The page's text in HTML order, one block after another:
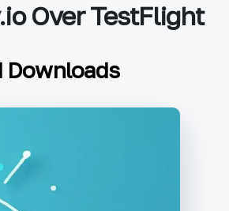
Over TestFlight
Downloads